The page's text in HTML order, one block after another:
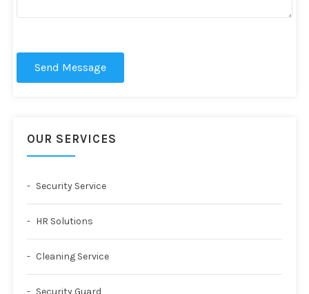
Send Message
OUR SERVICES
Security Service
HR Solutions
Cleaning Service
Security Guard